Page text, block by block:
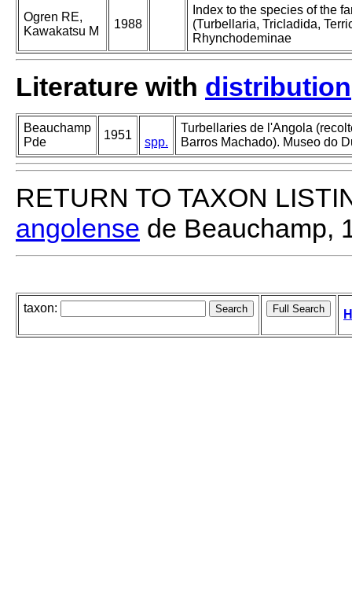
Ogren RE,
Kawakatsu M
1988
Index to the species of the
(Turbellaria, Tricladida,
Rhynchodeminae
Literature with distribution
Beauchamp
Pde
1951
spp.
Turbellaries de l'Angola
Barros Machado). Museo do
RETURN TO TAXON
angolense de Beauchamp,
taxon: